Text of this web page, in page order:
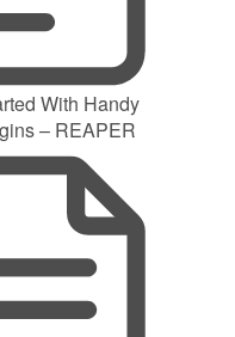
With Handy
– REAPER